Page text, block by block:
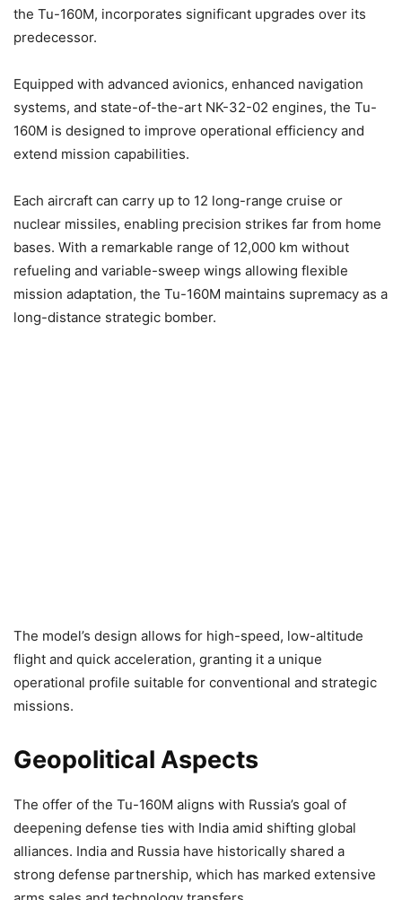
the Tu-160M, incorporates significant upgrades over its
predecessor.
Equipped with advanced avionics, enhanced navigation
systems, and state-of-the-art NK-32-02 engines, the Tu-
160M is designed to improve operational efficiency and
extend mission capabilities.
Each aircraft can carry up to 12 long-range cruise or
nuclear missiles, enabling precision strikes far from home
bases. With a remarkable range of 12,000 km without
refueling and variable-sweep wings allowing flexible
mission adaptation, the Tu-160M maintains supremacy as a
long-distance strategic bomber.​
The model’s design allows for high-speed, low-altitude
flight and quick acceleration, granting it a unique
operational profile suitable for conventional and strategic
missions.
Geopolitical Aspects
The offer of the Tu-160M aligns with Russia’s goal of
deepening defense ties with India amid shifting global
alliances. India and Russia have historically shared a
strong defense partnership, which has marked extensive